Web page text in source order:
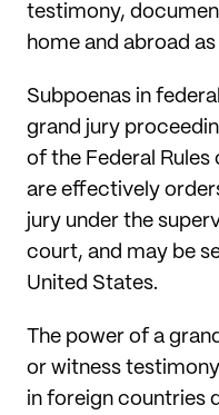
testimony,
home and abroad
Subpoenas in
grand jury
of the Federal
are effectively
jury under the
court, and may be
United States.
The power of a
or witness
in foreign countries